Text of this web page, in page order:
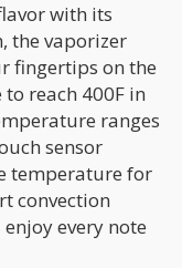
with its
the vaporizer
fingertips on the
reach 400F in
ranges
sensor
temperature for
convection
every note